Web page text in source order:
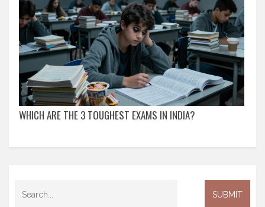
WHICH ARE THE 3 TOUGHEST EXAMS IN INDIA?